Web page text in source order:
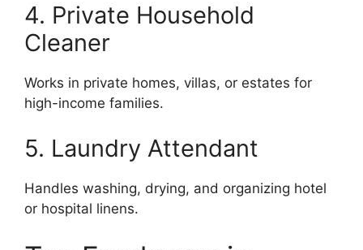
4. Private Household
Cleaner
Works in private homes, villas, or estates for
high-income families.
5. Laundry Attendant
Handles washing, drying, and organizing hotel
or hospital linens.